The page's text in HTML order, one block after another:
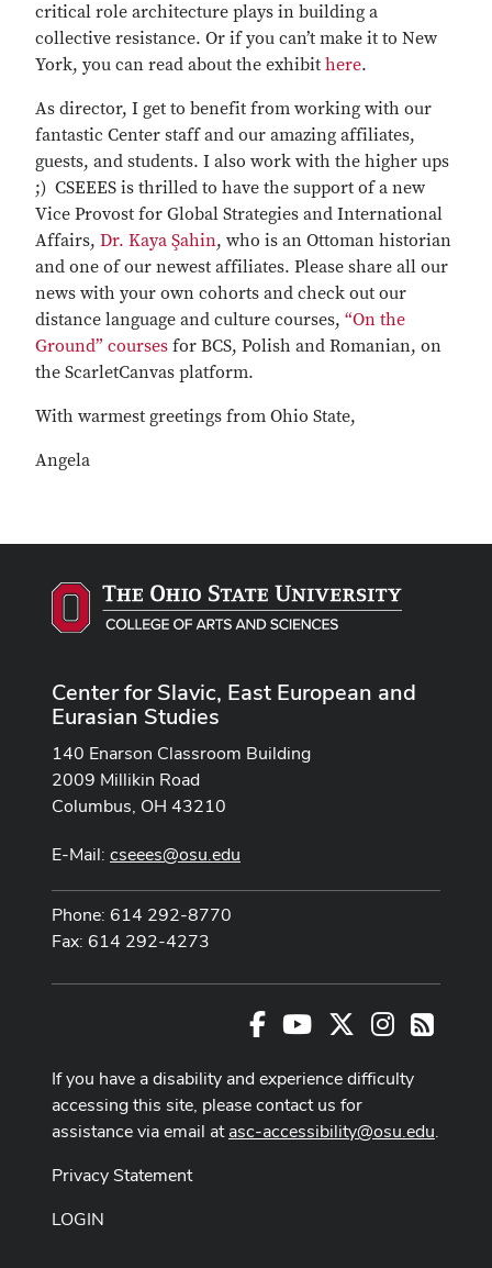
critical role architecture plays in building a
collective resistance. Or if you can’t make it to New
York, you can read about the exhibit here.
As director, I get to benefit from working with our
fantastic Center staff and our amazing affiliates,
guests, and students. I also work with the higher ups
;) CSEEES is thrilled to have the support of a new
Vice Provost for Global Strategies and International
Affairs, Dr. Kaya Şahin, who is an Ottoman historian
and one of our newest affiliates. Please share all our
news with your own cohorts and check out our
distance language and culture courses, “On the
Ground” courses for BCS, Polish and Romanian, on
the ScarletCanvas platform.
With warmest greetings from Ohio State,
Angela
Center for Slavic, East European and
Eurasian Studies
140 Enarson Classroom Building
2009 Millikin Road
Columbus, OH 43210
E-Mail: cseees@osu.edu
Phone: 614 292-8770
Fax: 614 292-4273
FacebookYoutube Channel
Instagram
RSS
If you have a disability and experience difficulty
accessing this site, please contact us for
assistance via email atasc-accessibility@osu.edu.
Privacy Statement
LOGIN